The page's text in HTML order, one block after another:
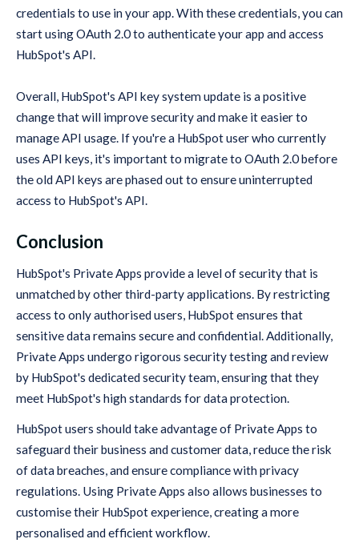
credentials to use in your app. With these credentials, you can
start using OAuth 2.0 to authenticate your app and access
HubSpot's API.
Overall, HubSpot's API key system update is a positive
change that will improve security and make it easier to
manage API usage. If you're a HubSpot user who currently
uses API keys, it's important to migrate to OAuth 2.0 before
the old API keys are phased out to ensure uninterrupted
access to HubSpot's API.
Conclusion
HubSpot's Private Apps provide a level of security that is
unmatched by other third-party applications. By restricting
access to only authorised users, HubSpot ensures that
sensitive data remains secure and confidential. Additionally,
Private Apps undergo rigorous security testing and review
by HubSpot's dedicated security team, ensuring that they
meet HubSpot's high standards for data protection.
HubSpot users should take advantage of Private Apps to
safeguard their business and customer data, reduce the risk
of data breaches, and ensure compliance with privacy
regulations. Using Private Apps also allows businesses to
customise their HubSpot experience, creating a more
personalised and efficient workflow.